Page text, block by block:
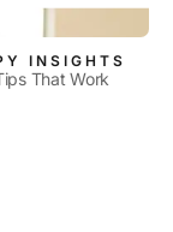
INSIGHTS
That Work